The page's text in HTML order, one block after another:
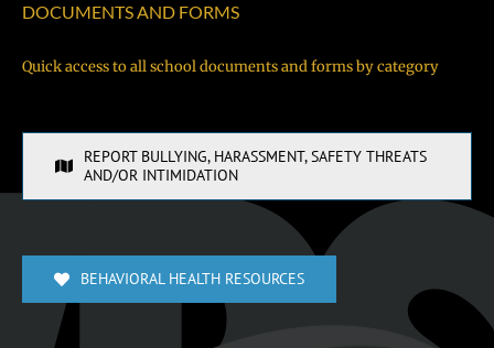
DOCUMENTS AND FORMS
Quick access to all school documents and forms by category
REPORT BULLYING, HARASSMENT, SAFETY THREATS
AND/OR INTIMIDATION
BEHAVIORAL HEALTH RESOURCES